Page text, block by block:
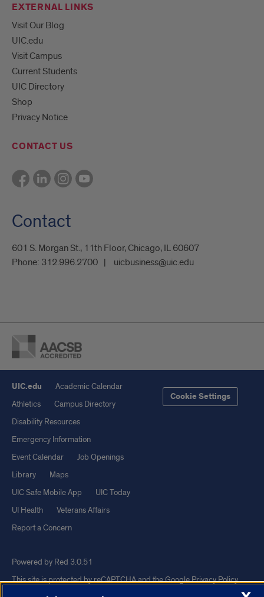
EXTERNAL LINKS
Visit Our Blog
UIC.edu
Visit Campus
Current Students
UIC Directory
Shop
Privacy Notice
CONTACT US
Contact
601 S. Morgan St., 11th Floor, Chicago, IL 60607
Phone: 312.996.2700 uicbusiness@uic.edu
UIC.edu
Academic Calendar
Athletics
Campus Directory
Disability Resources
Emergency Information
Event Calendar
Job Openings
Library
Maps
UIC Safe Mobile App
UIC Today
UI Health
Veterans Affairs
Report a Concern
Cookie Settings
Powered by Red 3.0.51
This site is protected by reCAPTCHA and the GooglePrivacy Policy